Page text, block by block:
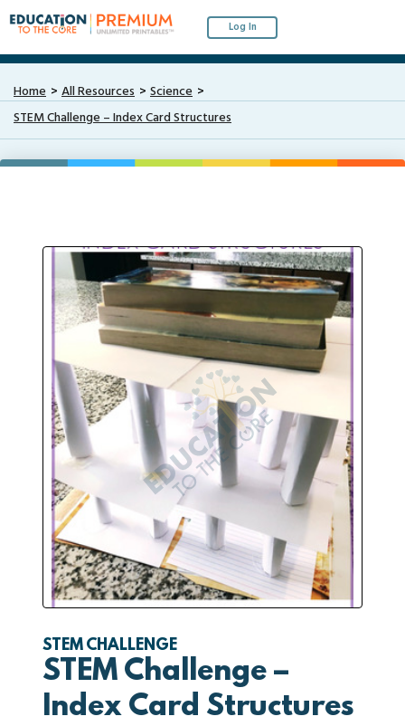
Log In
Home All Resources
Science
STEM Challenge – Index Card Structures
STEM CHALLENGE
STEM Challenge –
Index Card Structures